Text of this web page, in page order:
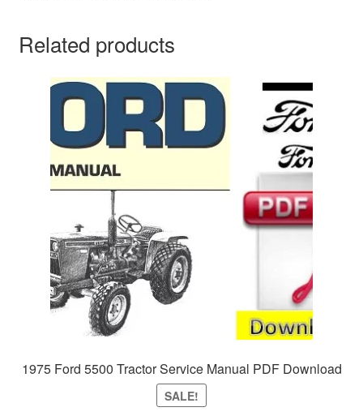
Related products
1975 Ford 5500 Tractor Service Manual PDF Download
SALE!